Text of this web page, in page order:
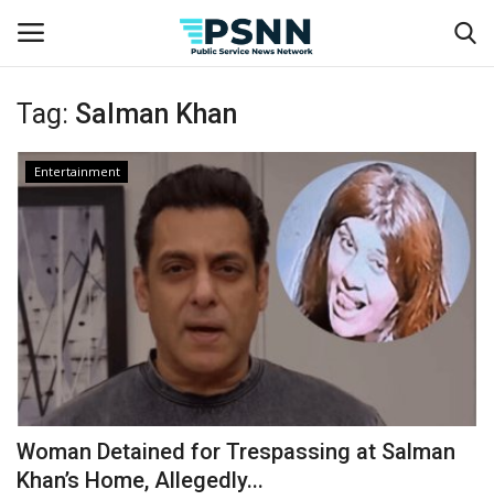
Home
Contact
Business
Fashion
Lifestyle
Entertainment
Success Stories
Tag: Salman Khan
Entertainment
Woman Detained for Trespassing at Salman
Khan’s Home, Allegedly...